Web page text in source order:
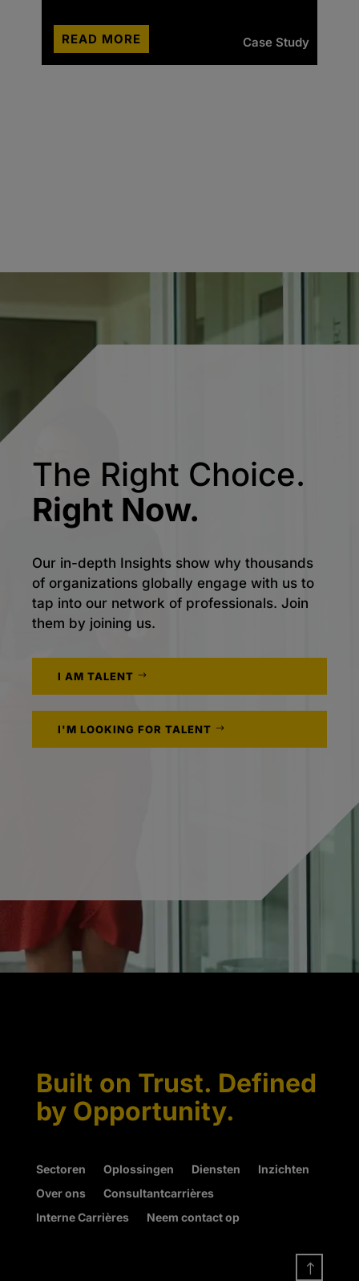
Case Study
READ MORE
The Right Choice.
Right Now.
Our in-depth Insights show why thousands
of organizations globally engage with us to
tap into our network of professionals. Join
them by joining us.
I AM TALENT
I'M LOOKING FOR TALENT
Built on Trust. Defined
by Opportunity.
Sectoren Oplossingen Diensten
Inzichten
Over ons
Consultantcarrières
Interne Carrières
Neem contact op
!